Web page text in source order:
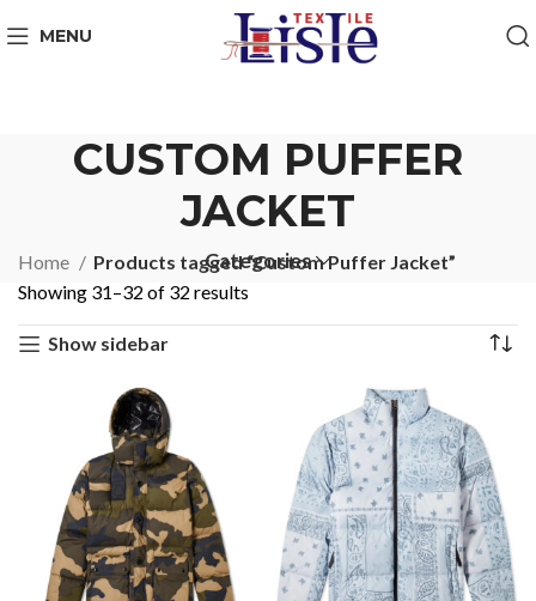
MENU
CUSTOM PUFFER
JACKET
Categories
Home
Products tagged “Custom Puffer Jacket”
Showing 31–32 of 32 results
Show sidebar